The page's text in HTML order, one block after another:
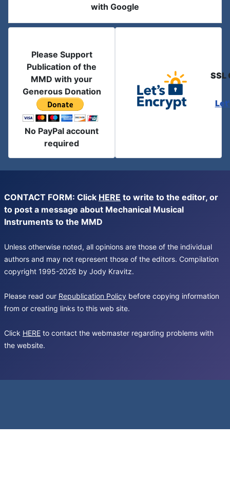
with Google
Please Support
Publication of the
MMD with your
Generous Donation
No PayPal account
required
SSL
CONTACT FORM: Click HERE to write to the editor, or
to post a message about Mechanical Musical
Instruments to the MMD
Unless otherwise noted, all opinions are those of the individual
authors and may not represent those of the editors. Compilation
copyright 1995-2026 by Jody Kravitz.
Please read our Republication Policy before copying information
from or creating links to this web site.
Click HERE to contact the webmaster regarding problems with
the website.